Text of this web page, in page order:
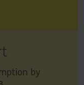
by